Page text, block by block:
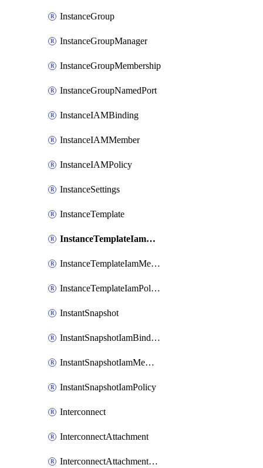
InstanceGroup
InstanceGroupManager
InstanceGroupMembership
InstanceGroupNamedPort
InstanceIAMBinding
InstanceIAMMember
InstanceIAMPolicy
InstanceSettings
InstanceTemplate
InstanceTemplateIamBinding
InstanceTemplateIamMember
InstanceTemplateIamPolicy
InstantSnapshot
InstantSnapshotIamBinding
InstantSnapshotIamMember
InstantSnapshotIamPolicy
Interconnect
InterconnectAttachment
InterconnectAttachmentGroup